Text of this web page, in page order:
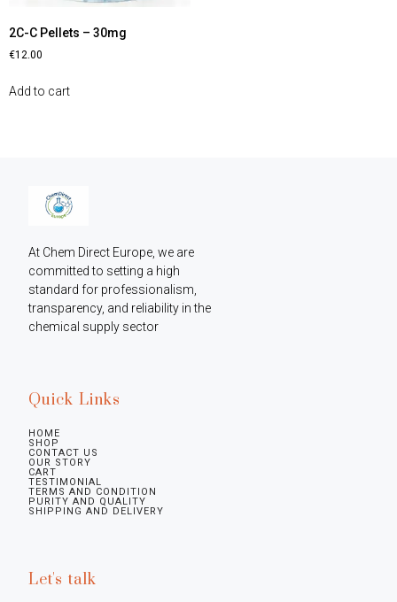
2C-C Pellets – 30mg
€12.00
Add to cart
At Chem Direct Europe, we are
committed to setting a high
standard for professionalism,
transparency, and reliability in the
chemical supply sector
Quick Links
HOME
SHOP
CONTACT US
OUR STORY
CART
TESTIMONIAL
TERMS AND CONDITION
PURITY AND QUALITY
SHIPPING AND DELIVERY
Let's talk